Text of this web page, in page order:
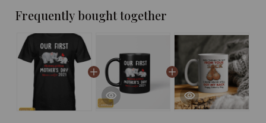
Frequently bought together